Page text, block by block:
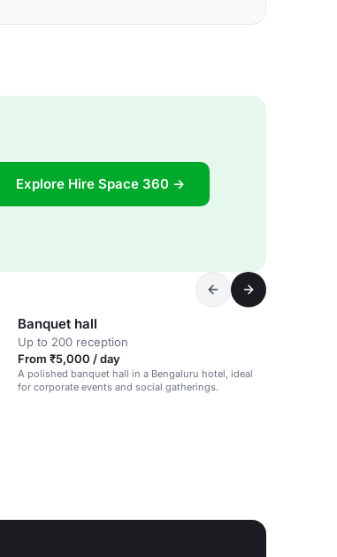
Explore Hire Space 360 →
Banquet hall
Up to 200 reception
From ₹5,000 / day
A polished banquet hall in a Bengaluru hotel, ideal
for corporate events and social gatherings.